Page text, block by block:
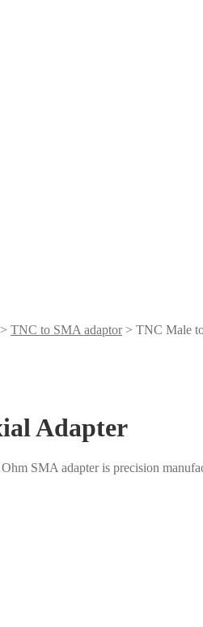
> TNC to SMA adaptor> TNC Male
Adapter
SMA adapter is precision